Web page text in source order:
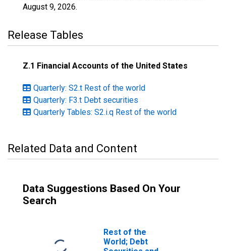
August 9, 2026.
Release Tables
Z.1 Financial Accounts of the United States
Quarterly: S2.t Rest of the world
Quarterly: F3.t Debt securities
Quarterly Tables: S2.i.q Rest of the world
Related Data and Content
Data Suggestions Based On Your
Search
Rest of the
World; Debt